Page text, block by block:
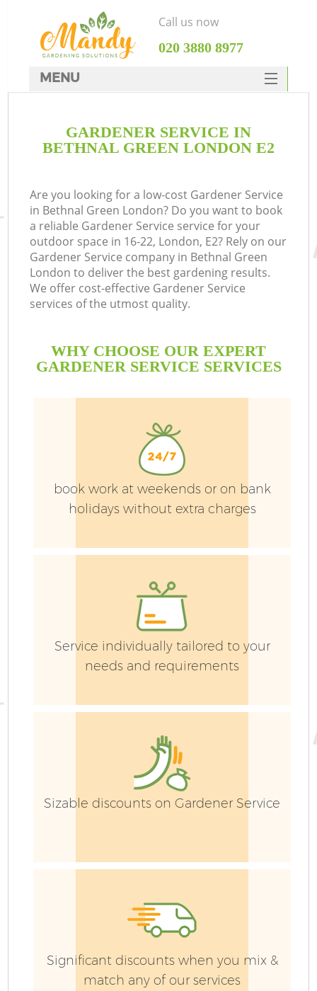
GARDENER SERVICE IN
BETHNAL GREEN LONDON E2
Are you looking for a low-cost Gardener Service
in Bethnal Green London? Do you want to book
a reliable Gardener Service service for your
outdoor space in 16-22, London, E2? Rely on our
Gardener Service company in Bethnal Green
London to deliver the best gardening results.
We offer cost-effective Gardener Service
services of the utmost quality.
WHY CHOOSE OUR EXPERT
GARDENER SERVICE SERVICES
book work at weekends or on bank
holidays without extra charges
Service individually tailored to your
needs and requirements
Sizable discounts on Gardener Service
Significant discounts when you mix &
match any of our services
Call us now
‎020 3880 8977
MENU
HOME
FAQ
CONTACTS